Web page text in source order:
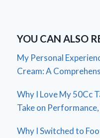
YOU CAN ALSO
My Personal
Cream: A
Why I Love My 50Cc
Take on
Why I Switched to